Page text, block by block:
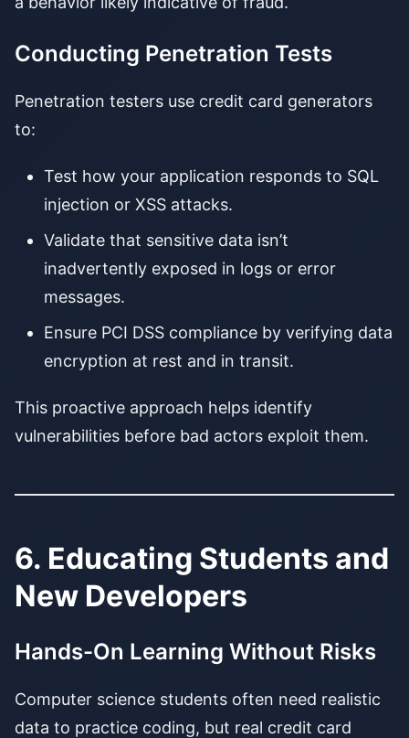
Conducting Penetration Tests
Penetration testers use credit card generators
to:
Test how your application responds to SQL
injection or XSS attacks.
Validate that sensitive data isn’t
inadvertently exposed in logs or error
messages.
Ensure PCI DSS compliance by verifying data
encryption at rest and in transit.
This proactive approach helps identify
vulnerabilities before bad actors exploit them.
6. Educating Students and
New Developers
Hands-On Learning Without Risks
Computer science students often need realistic
data to practice coding, but real credit card